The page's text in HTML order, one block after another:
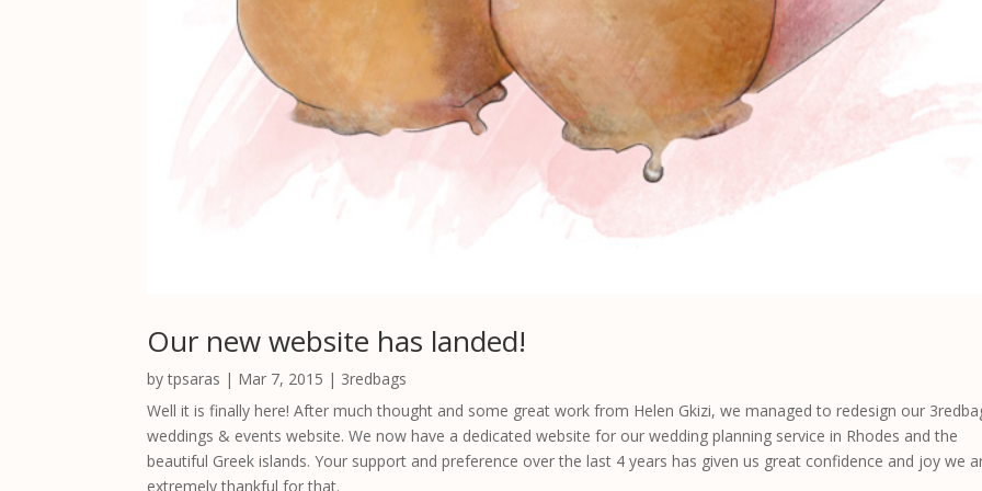
Our new website has landed!
bytpsaras | Mar 7, 2015 | 3redbags
Well it is finally here! After much thought and some great work from Helen Gkizi, we managed to redesign our
weddings & events website. We now have a dedicated website for our wedding planning service in Rhodes and the
beautiful Greek islands. Your support and preference over the last 4 years has given us great confidence and joy we
extremely thankful for that.